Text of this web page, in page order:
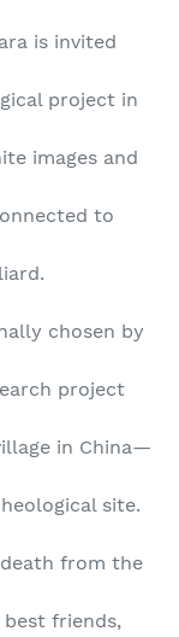
is invited
project in
images and
to
chosen by
project
in China—
site.
from the
friends,